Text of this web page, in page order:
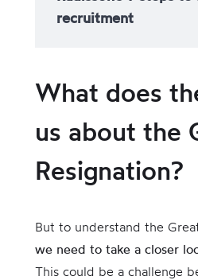
recruitment
What does
us about the
Resignation?
But to understand the
we need to take a closer
This could be a challenge